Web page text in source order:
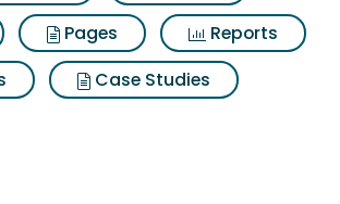
Pages
Reports
Case Studies